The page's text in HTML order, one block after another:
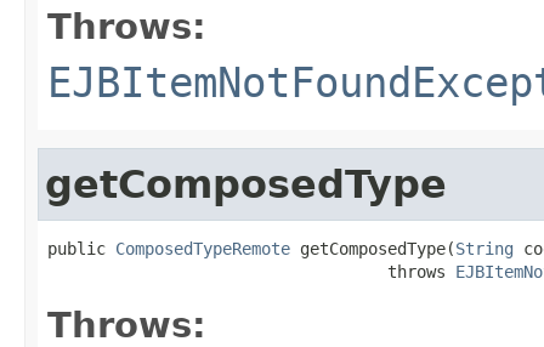
Throws:
getComposedType
public ComposedTypeRemote getComposedType(String
                                   throws
Throws: